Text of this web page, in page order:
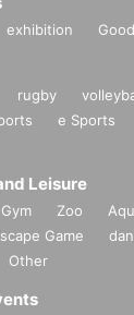
exhibition
rugby
e Sports
Leisure
Gym Zoo
Game
Other